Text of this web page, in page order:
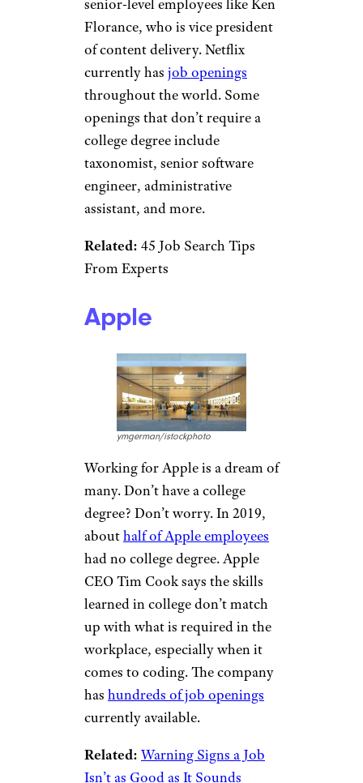
Netflix
GoodLifeStudio/istockphoto
Netflix is another big-name
company that doesn’t require a
degree for some positions. It
has even highlighted
have a college degree, including
senior-level employees like Ken
Florance, who is vice president
of content delivery. Netflix
currently hasjob openings
throughout the world. Some
openings that don’t require a
college degree include
taxonomist, senior software
engineer, administrative
assistant, and more.
Related:
45 Job Search Tips
From Experts
Apple
ymgerman/istockphoto